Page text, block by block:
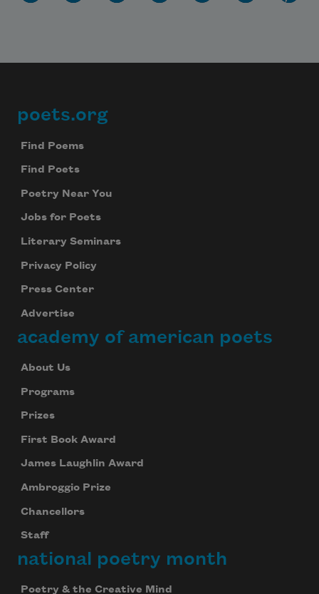
Footer
poets.org
Find Poems
Find Poets
Poetry Near You
Jobs for Poets
Literary Seminars
Privacy Policy
Press Center
Advertise
academy of american poets
About Us
Programs
Prizes
First Book Award
James Laughlin Award
Ambroggio Prize
Chancellors
Staff
national poetry month
Poetry & the Creative Mind